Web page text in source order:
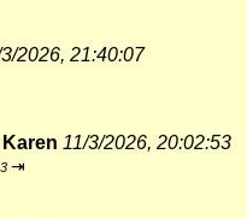
2026, 21:40:07
Karen 11/3/2026, 20:02:53
⇥